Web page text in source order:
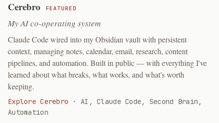
Cerebro FEATURED
My AI co-operating system
Claude Code wired into my Obsidian vault with persistent
context, managing notes, calendar, email, research, content
pipelines, and automation. Built in public — with everything I've
learned about what breaks, what works, and what's worth
keeping.
Explore Cerebro ·AI, Claude Code, Second Brain,
Automation